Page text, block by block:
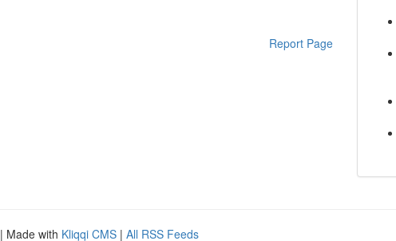
Report Page
| Made with Kliqqi CMS | All RSS Feeds